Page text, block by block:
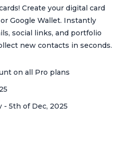
Сreate your digital card
Google Wallet. Instantly
social links, and portfolio
new contacts in seconds.
on all Pro plans
- 5th of Dec, 2025